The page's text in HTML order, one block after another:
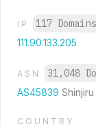
IP 117 Domains
111.90.133.205
ASN 31,048
AS45839
COUNTRY